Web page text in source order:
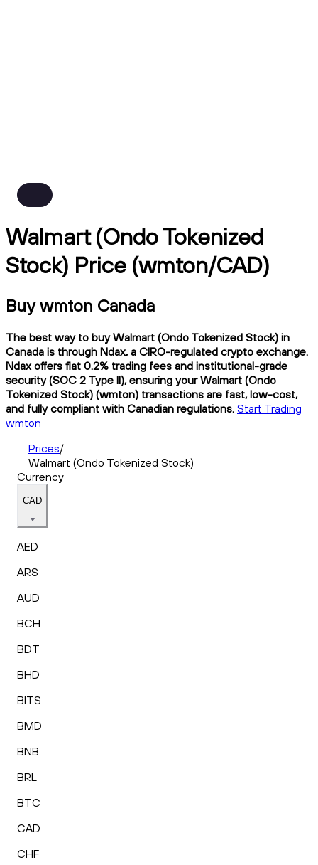
Walmart (Ondo Tokenized
Stock) Price (wmton/CAD)
Buy wmton Canada
The best way to buy Walmart (Ondo Tokenized Stock) in
Canada is through Ndax, a CIRO-regulated crypto exchange.
Ndax offers flat 0.2% trading fees and institutional-grade
security (SOC 2 Type II), ensuring your Walmart (Ondo
Tokenized Stock) (wmton) transactions are fast, low-cost,
and fully compliant with Canadian regulations. Start Trading
wmton
Prices/
Walmart (Ondo Tokenized Stock)
Currency
CAD
AED
ARS
AUD
BCH
BDT
BHD
BITS
BMD
BNB
BRL
BTC
CAD
CHF